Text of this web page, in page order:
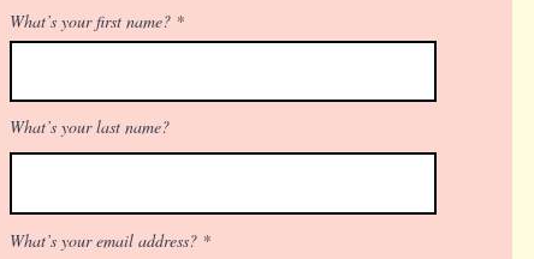
What’s your first name?
What’s your last name?
What’s your email address?